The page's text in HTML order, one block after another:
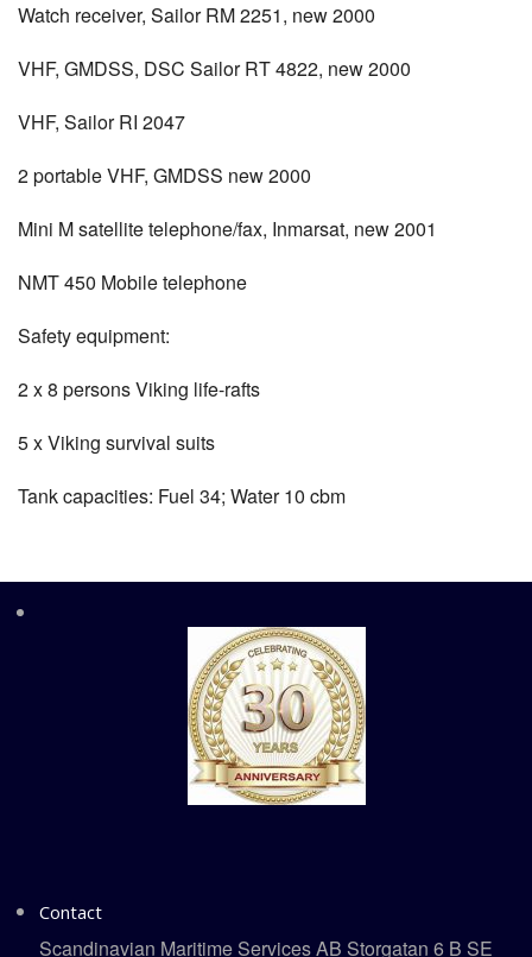
Watch receiver, Sailor RM 2251, new 2000
VHF, GMDSS, DSC Sailor RT 4822, new 2000
VHF, Sailor RI 2047
2 portable VHF, GMDSS new 2000
Mini M satellite telephone/fax, Inmarsat, new 2001
NMT 450 Mobile telephone
Safety equipment:
2 x 8 persons Viking life-rafts
5 x Viking survival suits
Tank capacities: Fuel 34; Water 10 cbm
Contact
Scandinavian Maritime Services AB Storgatan 6 B SE